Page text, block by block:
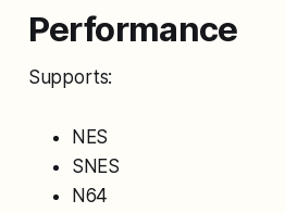
Performance
Supports:
NES
SNES
N64